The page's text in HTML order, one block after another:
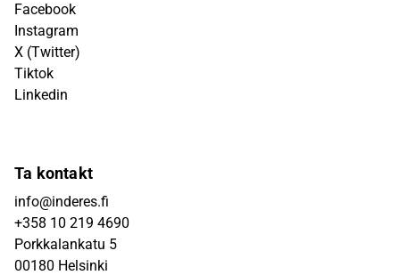
Facebook
Instagram
X (Twitter)
Tiktok
Linkedin
Ta kontakt
info@inderes.fi
+358 10 219 4690
Porkkalankatu 5
00180 Helsinki